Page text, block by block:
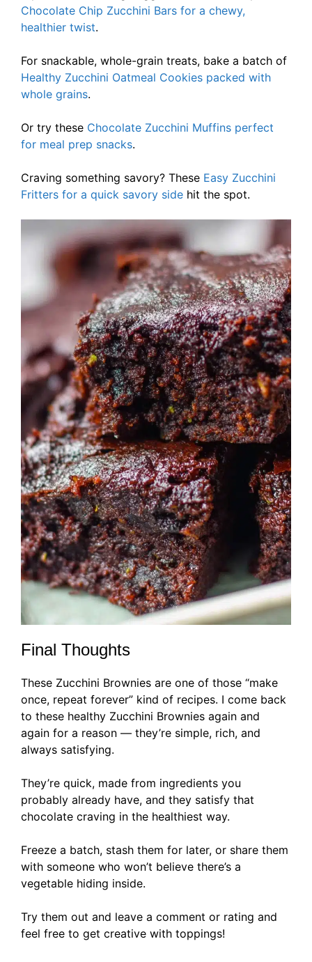
Chocolate Chip Zucchini Bars for a chewy,
healthier twist.
For snackable, whole-grain treats, bake a batch of
Healthy Zucchini Oatmeal Cookies packed with
whole grains.
Or try these Chocolate Zucchini Muffins perfect
for meal prep snacks.
Craving something savory? These Easy Zucchini
Fritters for a quick savory side hit the spot.
Final Thoughts
These Zucchini Brownies are one of those “make
once, repeat forever” kind of recipes. I come back
to these healthy Zucchini Brownies again and
again for a reason — they’re simple, rich, and
always satisfying.
They’re quick, made from ingredients you
probably already have, and they satisfy that
chocolate craving in the healthiest way.
Freeze a batch, stash them for later, or share them
with someone who won’t believe there’s a
vegetable hiding inside.
Try them out and leave a comment or rating and
feel free to get creative with toppings!